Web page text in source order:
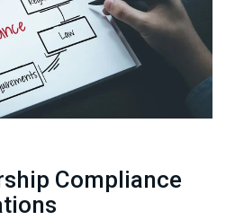
Compliance